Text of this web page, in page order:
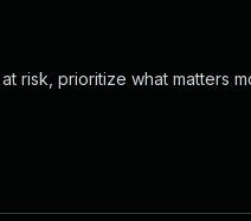
risk, prioritize what matters